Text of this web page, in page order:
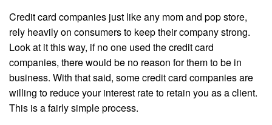
Credit card companies just like any mom and pop store,
rely heavily on consumers to keep their company strong.
Look at it this way, if no one used the credit card
companies, there would be no reason for them to be in
business. With that said, some credit card companies are
willing to reduce your interest rate to retain you as a client.
This is a fairly simple process.